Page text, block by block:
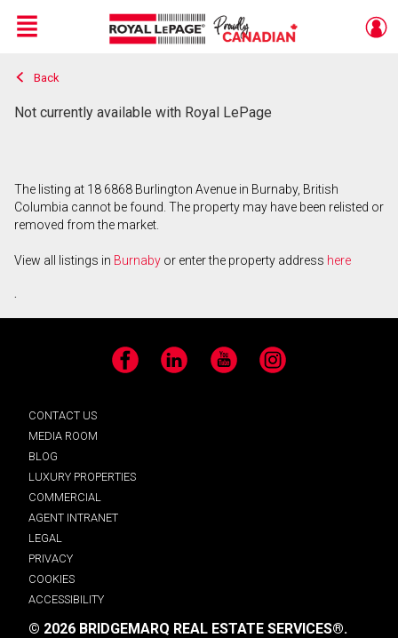
Live
En Direct
Menu
Back
Not currently available with Royal LePage
The listing at 18 6868 Burlington Avenue in Burnaby, British
Columbia cannot be found. The property may have been relisted or
removed from the market.
View all listings in Burnaby or enter the property address here
.
Facebook LinkedIn YouTube Instagram
CONTACT US
MEDIA ROOM
BLOG
LUXURY PROPERTIES
COMMERCIAL
AGENT INTRANET
LEGAL
PRIVACY
COOKIES
ACCESSIBILITY
© 2026 BRIDGEMARQ REAL ESTATE SERVICES®.